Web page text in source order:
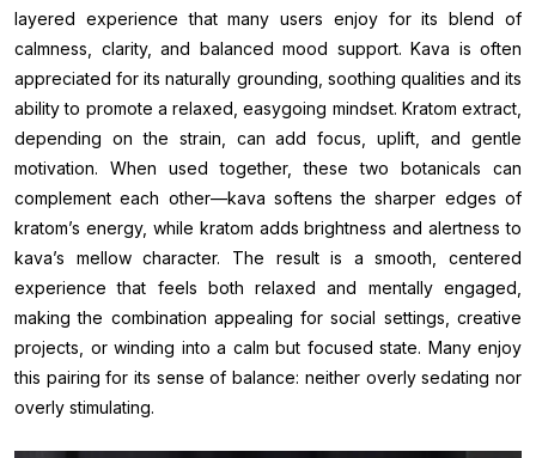
layered experience that many users enjoy for its blend of
calmness, clarity, and balanced mood support. Kava is often
appreciated for its naturally grounding, soothing qualities and its
ability to promote a relaxed, easygoing mindset. Kratom extract,
depending on the strain, can add focus, uplift, and gentle
motivation. When used together, these two botanicals can
complement each other—kava softens the sharper edges of
kratom’s energy, while kratom adds brightness and alertness to
kava’s mellow character. The result is a smooth, centered
experience that feels both relaxed and mentally engaged,
making the combination appealing for social settings, creative
projects, or winding into a calm but focused state. Many enjoy
this pairing for its sense of balance: neither overly sedating nor
overly stimulating.